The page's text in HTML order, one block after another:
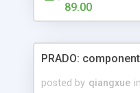
HTML templates
maintain, full admin
89.00
PRADO:
posted by qiangxue in